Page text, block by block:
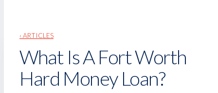
‹ ARTICLES
What Is A Fort Worth
Hard Money Loan?